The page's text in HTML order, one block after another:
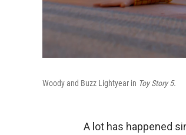
Woody and Buzz Lightyear in Toy Story 5.
A lot has happened